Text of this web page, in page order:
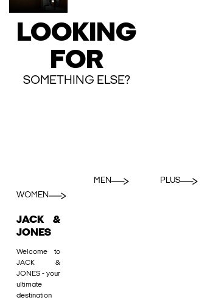
LOOKING
FOR
SOMETHING ELSE?
WOMEN
MEN PLUS
JACK &
JONES
Welcome to
JACK &
JONES - your
ultimate
destination